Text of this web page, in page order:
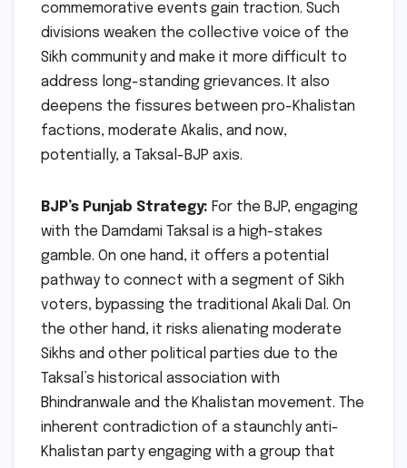
commemorative events gain traction. Such
divisions weaken the collective voice of the
Sikh community and make it more difficult to
address long-standing grievances. It also
deepens the fissures between pro-Khalistan
factions, moderate Akalis, and now,
potentially, a Taksal-BJP axis.
BJP’s Punjab Strategy: For the BJP, engaging
with the Damdami Taksal is a high-stakes
gamble. On one hand, it offers a potential
pathway to connect with a segment of Sikh
voters, bypassing the traditional Akali Dal. On
the other hand, it risks alienating moderate
Sikhs and other political parties due to the
Taksal’s historical association with
Bhindranwale and the Khalistan movement. The
inherent contradiction of a staunchly anti-
Khalistan party engaging with a group that